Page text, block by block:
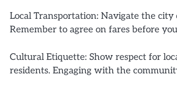
Local Transportation: Navigate the
Remember to agree on fares before
Cultural Etiquette: Show respect for
residents. Engaging with the